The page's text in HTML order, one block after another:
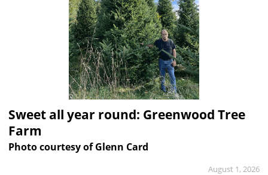
Sweet all year round: Greenwood Tree
Farm
Photo courtesy of Glenn Card
August 1, 2026